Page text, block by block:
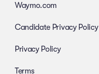
Waymo.com
Candidate Privacy Policy
Privacy Policy
Terms